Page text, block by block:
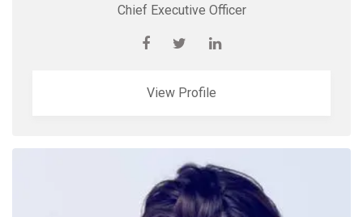
Chief Executive Officer
View Profile